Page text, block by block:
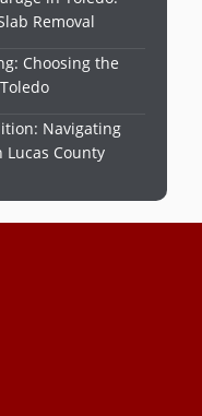
Removal
Choosing the
Navigating
Lucas County